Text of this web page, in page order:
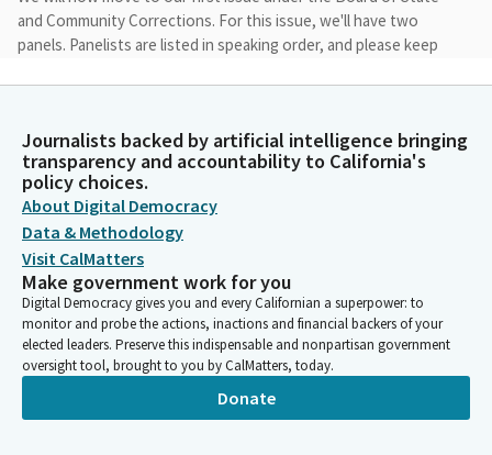
and Community Corrections. For this issue, we'll have two
panels. Panelists are listed in speaking order, and please keep
forward on Issue One, Grants Administration. Panel One,
James Ramos
Legislator
Before we get started, there are a couple of things I'd like to
comment on. The Missing and Murdered Indigenous Peoples
Grant Program was an effort that began to lay a foundation for
tackling both a national and statewide crisis. We've had a long
history of thousands of missing Native American people, yet
their cases are often overlooked and are excluded from
statistics that illustrate this dangerous crisis. Some statistics
that we do know is that over eighty percent of Native
Americans experience violence in their lifetime.
Journalists backed by artificial intelligence bringing
transparency and accountability to California's
policy choices.
About Digital Democracy
Data & Methodology
Visit CalMatters
Make government work for you
Digital Democracy gives you and every Californian a superpower: to
monitor and probe the actions, inactions and financial backers of your
elected leaders. Preserve this indispensable and nonpartisan government
oversight tool, brought to you by CalMatters, today.
Donate